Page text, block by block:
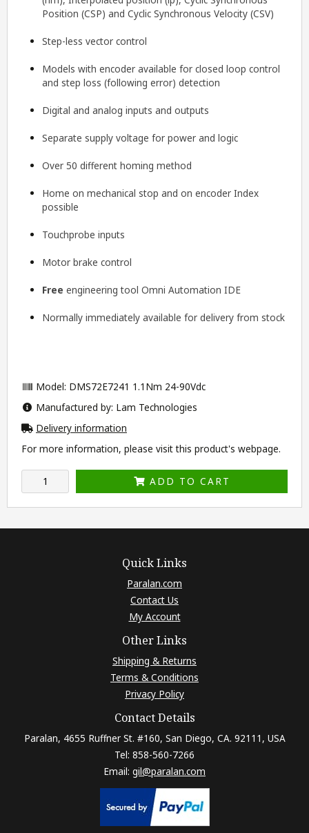
Position (CSP) and Cyclic Synchronous Velocity (CSV)
Step-less vector control
Models with encoder available for closed loop control
and step loss (following error) detection
Digital and analog inputs and outputs
Separate supply voltage for power and logic
Over 50 different homing method
Home on mechanical stop and on encoder Index
possible
Touchprobe inputs
Motor brake control
Free engineering tool Omni Automation IDE
Normally immediately available for delivery from stock
Model: DMS72E7241 1.1Nm 24-90Vdc
Manufactured by: Lam Technologies
Delivery information
For more information, please visit this product's webpage.
ADD TO CART
Quick Links
Paralan.com
Contact Us
My Account
Other Links
Shipping & Returns
Terms & Conditions
Privacy Policy
Contact Details
Paralan, 4655 Ruffner St. #160, San Diego, CA. 92111, USA
Tel: 858-560-7266
Email: gil@paralan.com